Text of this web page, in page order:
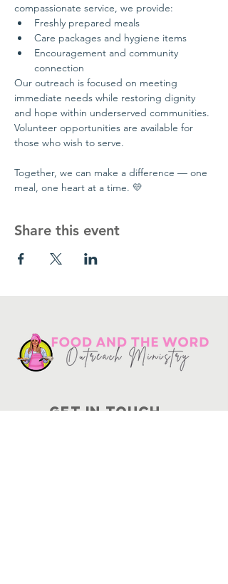
compassionate service, we provide:
Freshly prepared meals
Care packages and hygiene items
Encouragement and community
connection
Our outreach is focused on meeting
immediate needs while restoring dignity
and hope within underserved communities.
Volunteer opportunities are available for
those who wish to serve.
Together, we can make a difference — one
meal, one heart at a time. 💛
Share this event
Get in touch